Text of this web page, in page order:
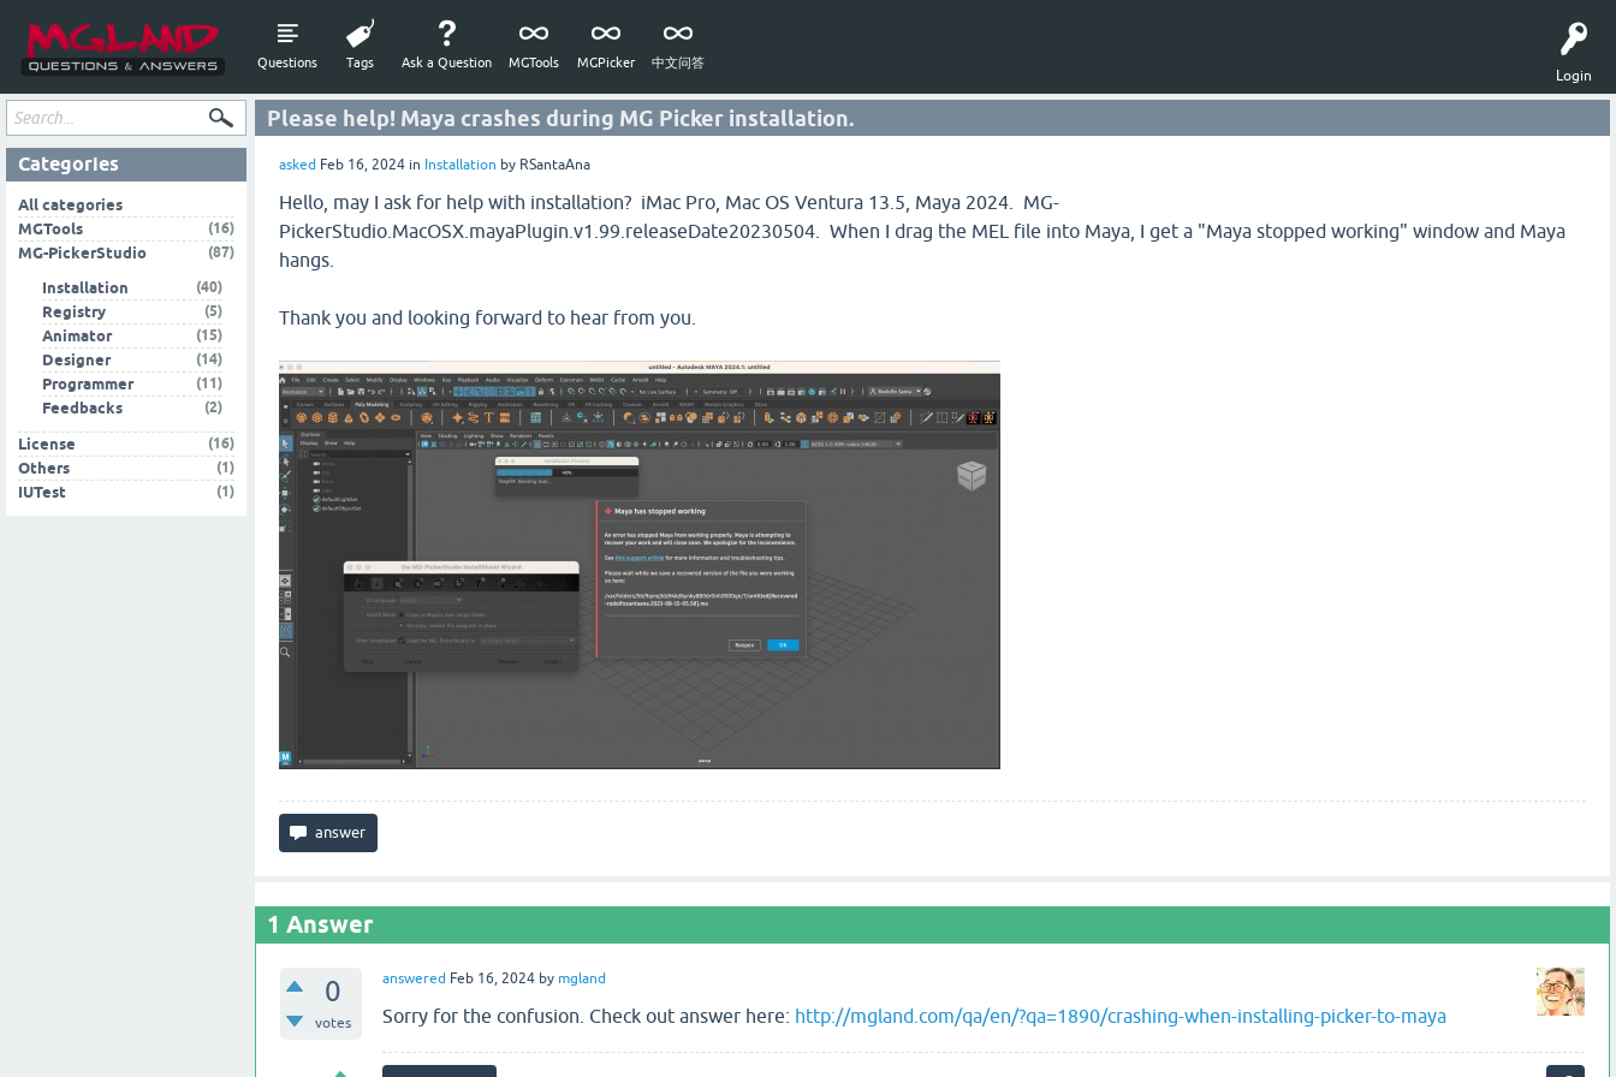
Login
Questions Tags Ask a Question MGTools MGPicker 中文问答
Please help! Maya crashes during MG Picker installation.
asked Feb 16, 2024 in Installation by RSantaAna
Hello, may I ask for help with installation? iMac Pro, Mac OS Ventura 13.5, Maya 2024. MG-
PickerStudio.MacOSX.mayaPlugin.v1.99.releaseDate20230504. When I drag the MEL file into Maya, I get a "Maya stopped working" window and Maya
hangs.
Thank you and looking forward to hear from you.
1 Answer
0
votes
answered Feb 16, 2024 by mgland
Sorry for the confusion. Check out answer here: http://mgland.com/qa/en/?qa=1890/crashing-when-installing-picker-to-maya
Categories
All categories
MGTools
(16)
MG-PickerStudio
(87)
Installation
(40)
Registry
(5)
Animator
(15)
Designer
(14)
Programmer
(11)
Feedbacks
(2)
License
(16)
Others
(1)
IUTest
(1)